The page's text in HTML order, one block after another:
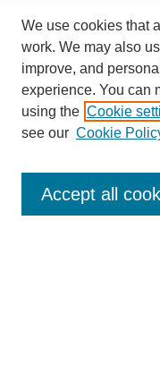
Editorial & Review Board
Policies
We use cookies that
work. We may also
improve, and
experience. You can
using the Cookie
see our Cookie
Accept all